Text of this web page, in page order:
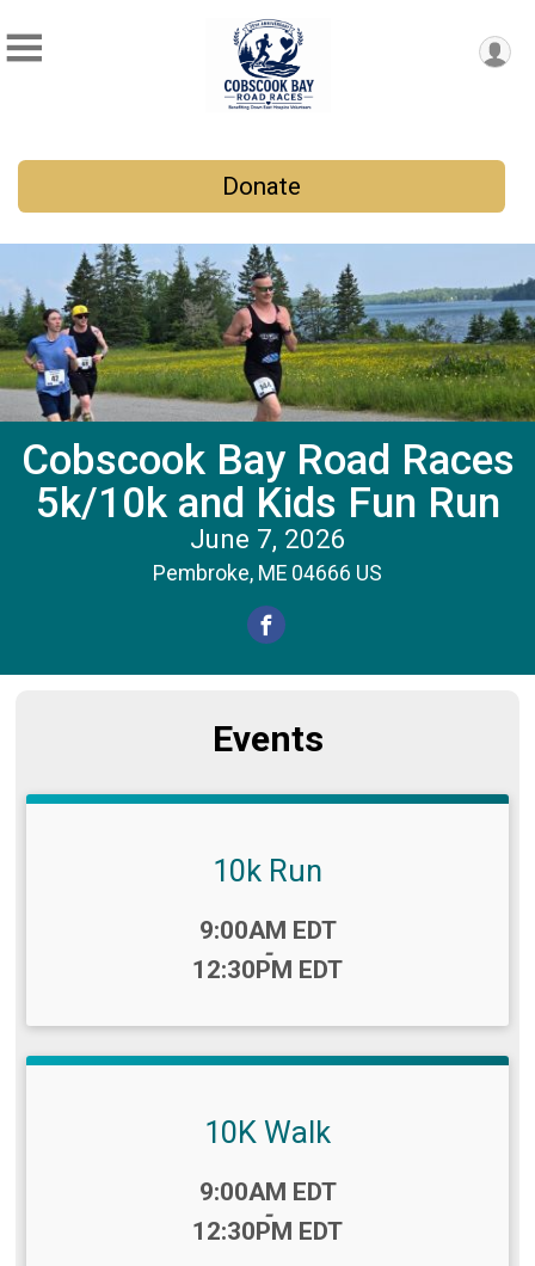
Donate
Cobscook Bay Road Races
5k/10k and Kids Fun Run
June 7, 2026
Pembroke, ME 04666 US
Events
10k Run
9:00AM EDT
-
12:30PM EDT
10K Walk
9:00AM EDT
-
12:30PM EDT